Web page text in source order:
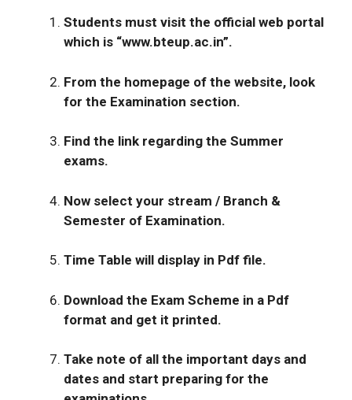
Students must visit the official web portal
which is “www.bteup.ac.in”.
From the homepage of the website, look
for the Examination section.
Find the link regarding the Summer
exams.
Now select your stream / Branch &
Semester of Examination.
Time Table will display in Pdf file.
Download the Exam Scheme in a Pdf
format and get it printed.
Take note of all the important days and
dates and start preparing for the